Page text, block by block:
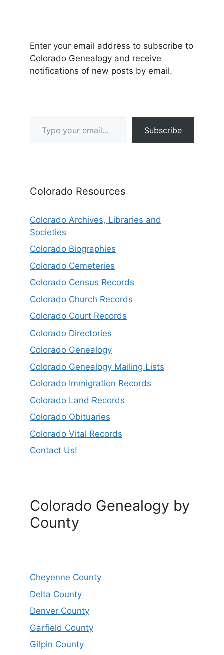
Enter your email address to subscribe to
Colorado Genealogy and receive
notifications of new posts by email.
Subscribe
Colorado Resources
Colorado Archives, Libraries and
Societies
Colorado Biographies
Colorado Cemeteries
Colorado Census Records
Colorado Church Records
Colorado Court Records
Colorado Directories
Colorado Genealogy
Colorado Genealogy Mailing Lists
Colorado Immigration Records
Colorado Land Records
Colorado Obituaries
Colorado Vital Records
Contact Us!
Colorado Genealogy by
County
Cheyenne County
Delta County
Denver County
Garfield County
Gilpin County